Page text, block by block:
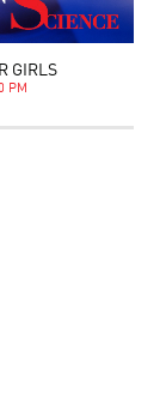
GIRLS
PM